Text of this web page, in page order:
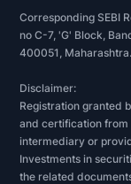
assets,
and
share.
To
conduct
fundamental
Corresponding SEBI
no C-7, 'G' Block,
400051,
Disclaimer:
Registration granted
and certification from
intermediary or
Investments in
the related